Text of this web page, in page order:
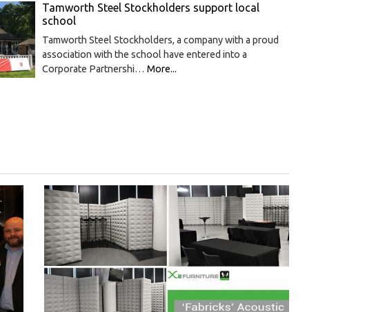
Tamworth Steel Stockholders support local
school
Tamworth Steel Stockholders, a company with a proud
association with the school have entered into a
Corporate Partnershi… More...